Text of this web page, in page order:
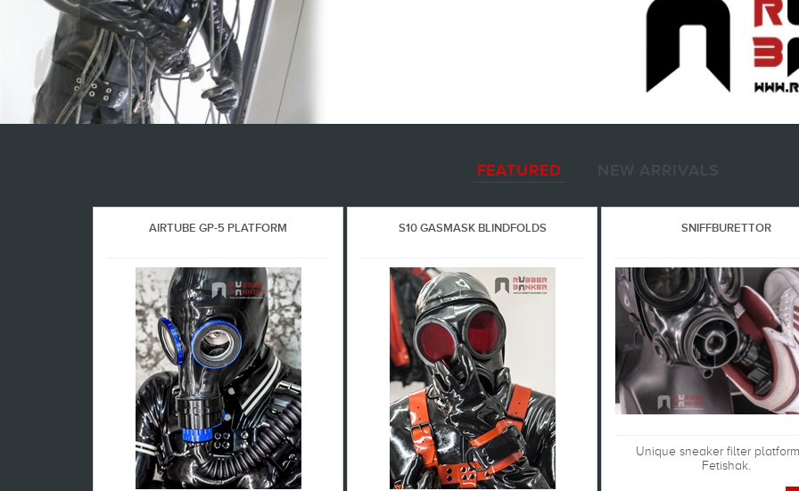
FEATURED
AIRTUBE GP-5 PLATFORM S10 GASMASK BLINDFOLDS SNIFFBURETTOR
Unique sneaker filter
Fetishak.